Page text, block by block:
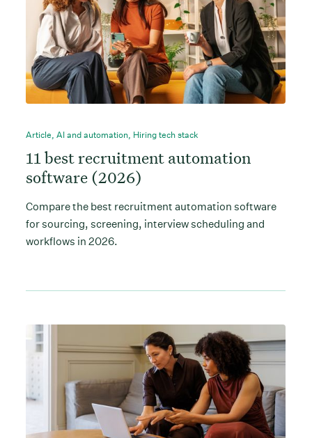
Article, AI and automation, Hiring tech stack
11 best recruitment automation
software (2026)
Compare the best recruitment automation software
for sourcing, screening, interview scheduling and
workflows in 2026.